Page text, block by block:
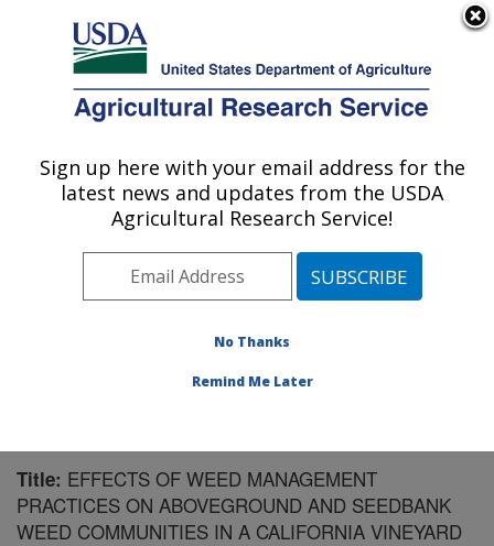
Here's how you know
Agricultural Research Service
U.S. DEPARTMENT OF AGRICULTURE
Crops Pathology and Genetics Research:
Pacific West Area Davis, California
Publications at this Location» Publication #152006
Title: EFFECTS OF WEED MANAGEMENT
PRACTICES ON ABOVEGROUND AND SEEDBANK
WEED COMMUNITIES IN A CALIFORNIA VINEYARD
Sign up here with your email address for the
latest news and updates from the USDA
Agricultural Research Service!
No Thanks
Remind Me Later